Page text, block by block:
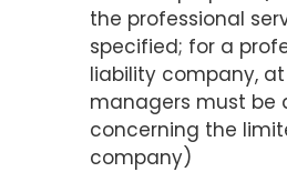
the professional
specified; for a
liability company,
managers must be
concerning the
company)